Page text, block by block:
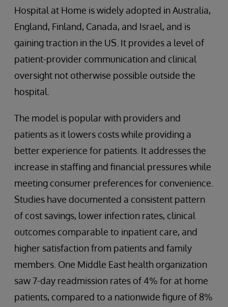
Hospital at Home is widely adopted in Australia,
England, Finland, Canada, and Israel, and is
gaining traction in the US. It provides a level of
patient-provider communication and clinical
oversight not otherwise possible outside the
hospital.
The model is popular with providers and
patients as it lowers costs while providing a
better experience for patients. It addresses the
increase in staffing and financial pressures while
meeting consumer preferences for convenience.
Studies have documented a consistent pattern
of cost savings, lower infection rates, clinical
outcomes comparable to inpatient care, and
higher satisfaction from patients and family
members. One Middle East health organization
saw 7-day readmission rates of 4% for at home
patients, compared to a nationwide figure of 8%